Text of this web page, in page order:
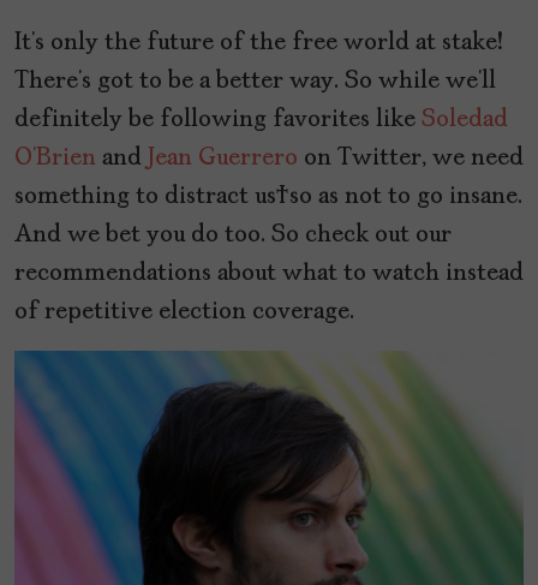
It’s only the future of the free world at stake!
There’s got to be a better way. So while we’ll
definitely be following favorites like Soledad
O’Brien and Jean Guerrero on Twitter, we need
something to distract us so as not to go insane.
And we bet you do too. So check out our
recommendations about what to watch instead
of repetitive election coverage.